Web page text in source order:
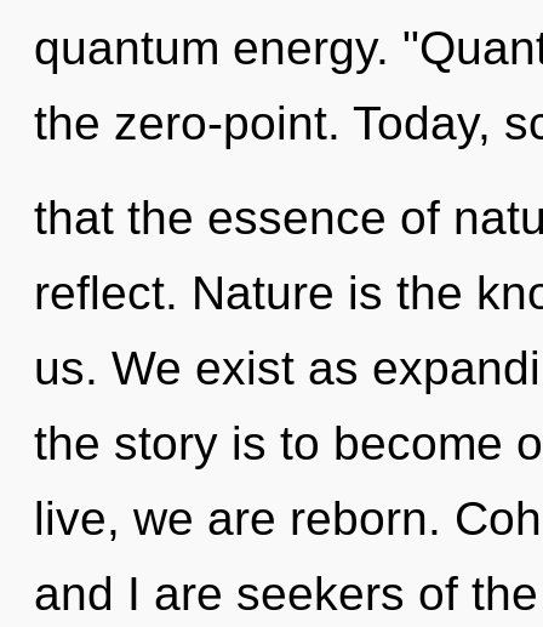
quantum energy.
the zero-point. Today,
that the essence of
reflect. Nature is the
us. We exist as
the story is to become
live, we are reborn.
and I are seekers of